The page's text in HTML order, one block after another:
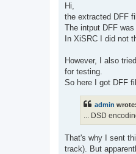
t
Hi,
the extracted DFF
The intput DFF
In XiSRC I did not
However, I also
for testing.
So here I got DFF
admin wrote:
... DSD
That's why I sent
track). But